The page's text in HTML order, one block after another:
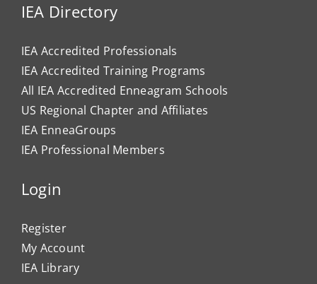
IEA Directory
IEA Accredited Professionals
IEA Accredited Training Programs
All IEA Accredited Enneagram Schools
US Regional Chapter and Affiliates
IEA EnneaGroups
IEA Professional Members
Login
Register
My Account
IEA Library